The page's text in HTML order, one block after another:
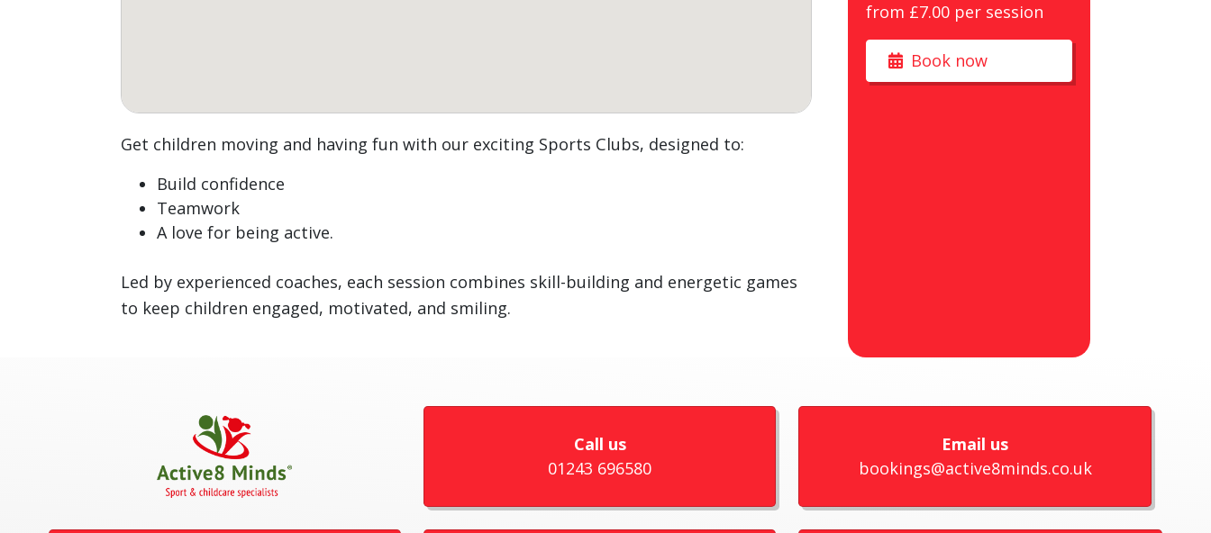
Get children moving and having fun with our exciting Sports Clubs, designed to:
Build confidence
Teamwork
A love for being active.
Led by experienced coaches, each session combines skill-building and energetic games
to keep children engaged, motivated, and smiling.
from £7.00 per session
Book now
Call us
01243 696580
Email us
bookings@active8minds.co.uk